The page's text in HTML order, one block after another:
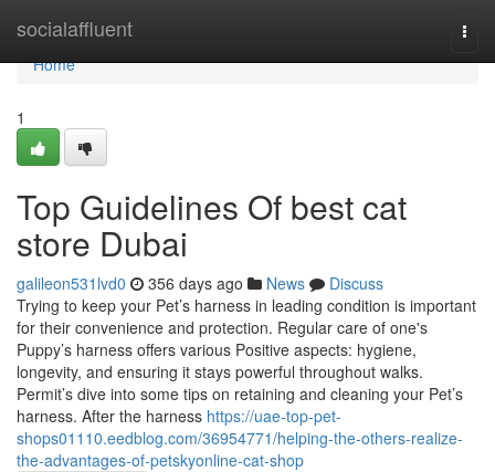
socialaffluent
Home
Home
1
Top Guidelines Of best cat
store Dubai
galileon531lvd0 356 days ago News
Discuss
Trying to keep your Pet’s harness in leading condition is important
for their convenience and protection. Regular care of one's
Puppy’s harness offers various Positive aspects: hygiene,
longevity, and ensuring it stays powerful throughout walks.
Permit’s dive into some tips on retaining and cleaning your Pet’s
harness. After the harness https://uae-top-pet-
shops01110.eedblog.com/36954771/helping-the-others-realize-
the-advantages-of-petskyonline-cat-shop